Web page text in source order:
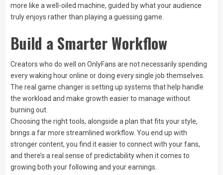
more like a well-oiled machine, guided by what your audience
truly enjoys rather than playing a guessing game.
Build a Smarter Workflow
Creators who do well on OnlyFans are not necessarily spending
every waking hour online or doing every single job themselves.
The real game changer is setting up systems that help handle
the workload and make growth easier to manage without
burning out.
Choosing the right tools, alongside a plan that fits your style,
brings a far more streamlined workflow. You end up with
stronger content, you find it easier to connect with your fans,
and there’s a real sense of predictability when it comes to
growing both your following and your earnings.